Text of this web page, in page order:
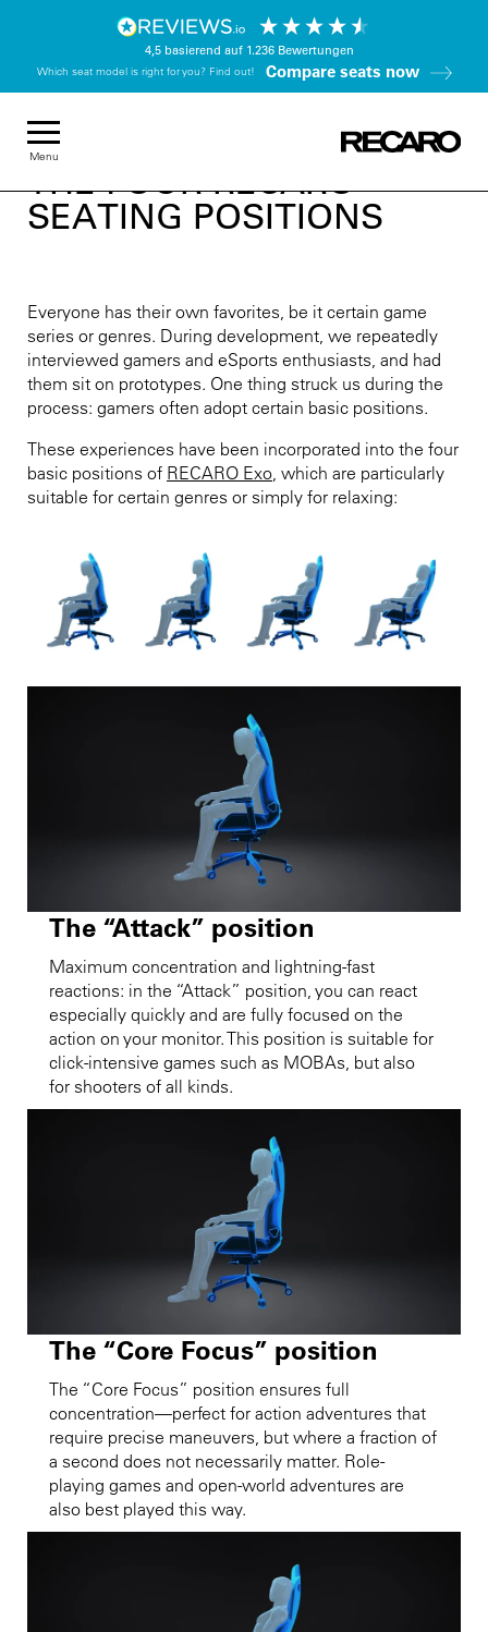
Which seat model is right for you? Find out! Compare seats now
4,5 basierend auf 1.236 Bewertungen
Menu
THE FOUR RECARO
SEATING POSITIONS
Everyone has their own favorites, be it certain game
series or genres. During development, we repeatedly
interviewed gamers and eSports enthusiasts, and had
them sit on prototypes. One thing struck us during the
process: gamers often adopt certain basic positions.
These experiences have been incorporated into the four
basic positions of RECARO Exo, which are particularly
suitable for certain genres or simply for relaxing:
The “Attack” position
Maximum concentration and lightning-fast
reactions: in the “Attack” position, you can react
especially quickly and are fully focused on the
action on your monitor. This position is suitable for
click-intensive games such as MOBAs, but also
for shooters of all kinds.
The “Core Focus” position
The “Core Focus” position ensures full
concentration—perfect for action adventures that
require precise maneuvers, but where a fraction of
a second does not necessarily matter. Role-
playing games and open-world adventures are
also best played this way.